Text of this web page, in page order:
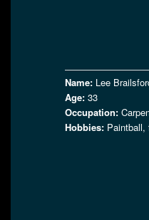
Name: Lee
Age: 33
Occupation:
Hobbies: Paintball,